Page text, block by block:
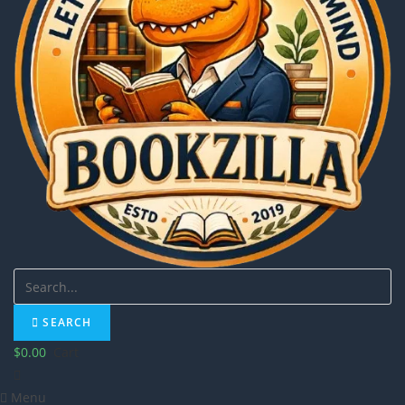
SEARCH
$0.00
Menu